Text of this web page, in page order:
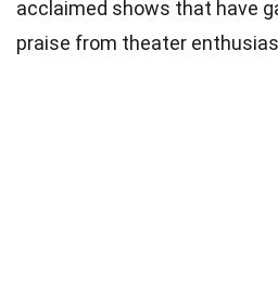
acclaimed shows that have
praise from theater